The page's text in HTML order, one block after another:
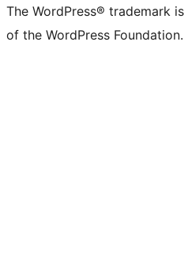
The WordPress® trademark
of the WordPress Foundation.